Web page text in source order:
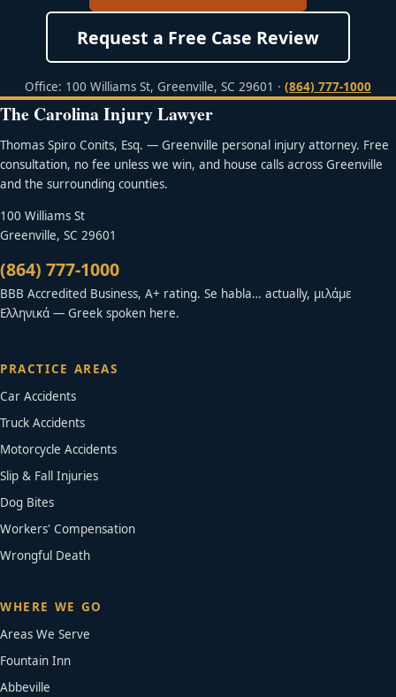
Request a Free Case Review
Office: 100 Williams St, Greenville, SC 29601 · (864) 777-1000
The Carolina Injury Lawyer
Thomas Spiro Conits, Esq. — Greenville personal injury attorney. Free
consultation, no fee unless we win, and house calls across Greenville
and the surrounding counties.
100 Williams St
Greenville, SC 29601
(864) 777-1000
BBB Accredited Business, A+ rating. Se habla… actually, μιλάμε
Ελληνικά — Greek spoken here.
PRACTICE AREAS
Car Accidents
Truck Accidents
Motorcycle Accidents
Slip & Fall Injuries
Dog Bites
Workers' Compensation
Wrongful Death
WHERE WE GO
Areas We Serve
Fountain Inn
Abbeville